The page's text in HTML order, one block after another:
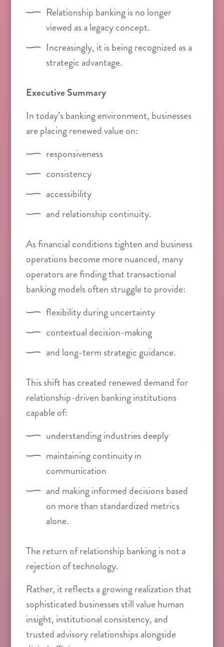
Relationship banking is no longer
viewed as a legacy concept.
Increasingly, it is being recognized as a
strategic advantage.
Executive Summary
In today’s banking environment, businesses
are placing renewed value on:
responsiveness
consistency
accessibility
and relationship continuity.
As financial conditions tighten and business
operations become more nuanced, many
operators are finding that transactional
banking models often struggle to provide:
flexibility during uncertainty
contextual decision-making
and long-term strategic guidance.
This shift has created renewed demand for
relationship-driven banking institutions
capable of:
understanding industries deeply
maintaining continuity in
communication
and making informed decisions based
on more than standardized metrics
alone.
The return of relationship banking is not a
rejection of technology.
Rather, it reflects a growing realization that
sophisticated businesses still value human
insight, institutional consistency, and
trusted advisory relationships alongside